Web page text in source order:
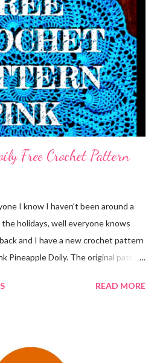
Free Crochet Pattern
I know I haven't been around a
holidays, well everyone knows
and I have a new crochet pattern
Pineapple Doily. The original pattern
friendly and editable version of this
this is a great pattern to learn
READ MORE